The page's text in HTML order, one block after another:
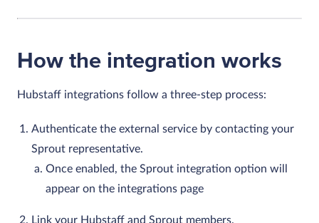
How the integration works
Hubstaff integrations follow a three‑step process:
Authenticate the external service by contacting your
Sprout representative.
Once enabled, the Sprout integration option will
appear on the integrations page
Link your Hubstaff and Sprout members.